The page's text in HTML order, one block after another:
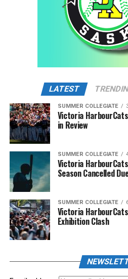
LATEST
SUMMER COLLEGIATE
Victoria
in Review
SUMMER COLLEGIATE
Victoria
Season Cancelled
SUMMER COLLEGIATE
Victoria
Exhibition Clash